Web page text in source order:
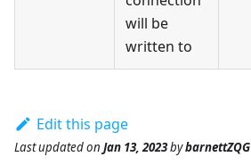
will be
written to
Edit this page
Last updatedon Jan 13, 2023bybarnettZQG